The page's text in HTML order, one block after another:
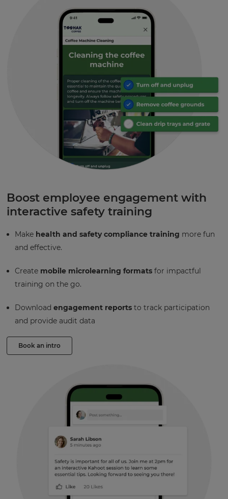
Boost employee engagement with
interactive safety training
Make health and safety compliance training more fun
and effective.
Create mobile microlearning formats for impactful
training on the go.
Download engagement reports to track participation
and provide audit data
Book an intro